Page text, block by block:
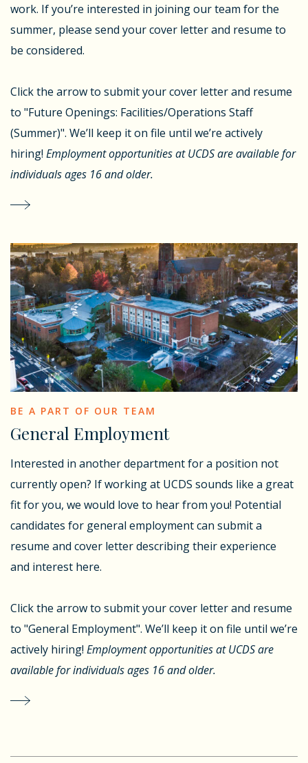
work. If you’re interested in joining our team for the
summer, please send your cover letter and resume to
be considered.
Click the arrow to submit your cover letter and resume
to "Future Openings: Facilities/Operations Staff
(Summer)". We’ll keep it on file until we’re actively
hiring! Employment opportunities at UCDS are available for
individuals ages 16 and older.
BE A PART OF OUR TEAM
General Employment
Interested in another department for a position not
currently open? If working at UCDS sounds like a great
fit for you, we would love to hear from you! Potential
candidates for general employment can submit a
resume and cover letter describing their experience
and interest here.
Click the arrow to submit your cover letter and resume
to "General Employment". We’ll keep it on file until we’re
actively hiring! Employment opportunities at UCDS are
available for individuals ages 16 and older.